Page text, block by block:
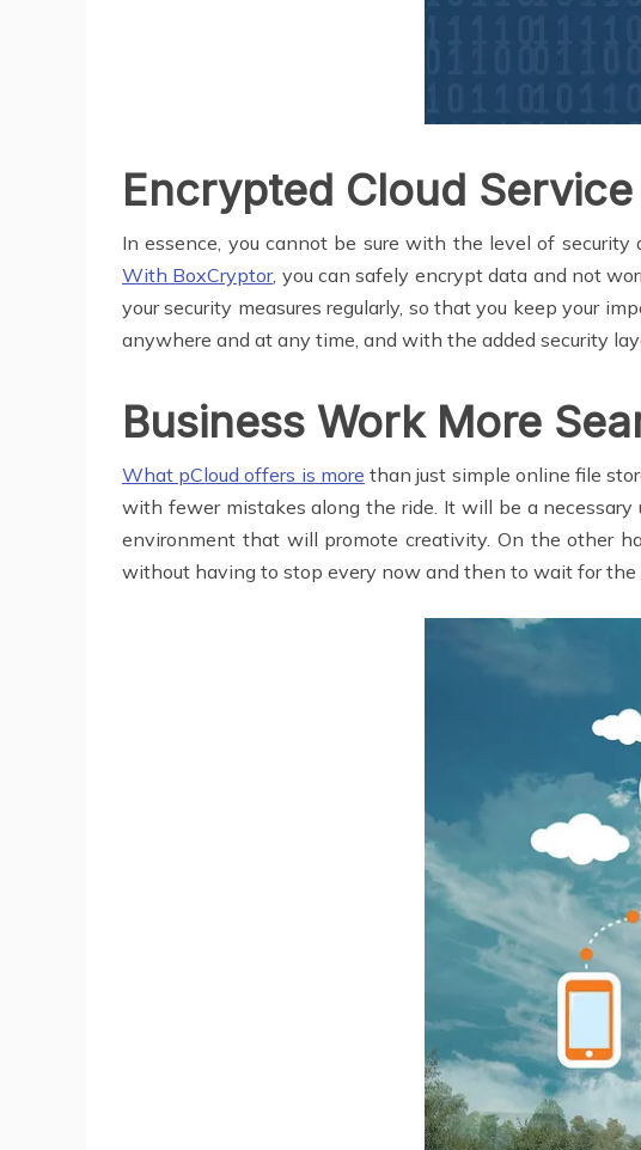
Encrypted Cloud
In essence, you cannot be sure with the level of
With BoxCryptor, you can safely encrypt data and not
your security measures regularly, so that you keep your
anywhere and at any time, and with the added security
Business Work More
What pCloud offers is more than just simple online file
with fewer mistakes along the ride. It will be a necessary
environment that will promote creativity. On the other
without having to stop every now and then to wait for